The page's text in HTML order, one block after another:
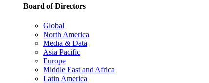
Board of Directors
Global
North America
Media & Data
Asia Pacific
Europe
Middle East and Africa
Latin America